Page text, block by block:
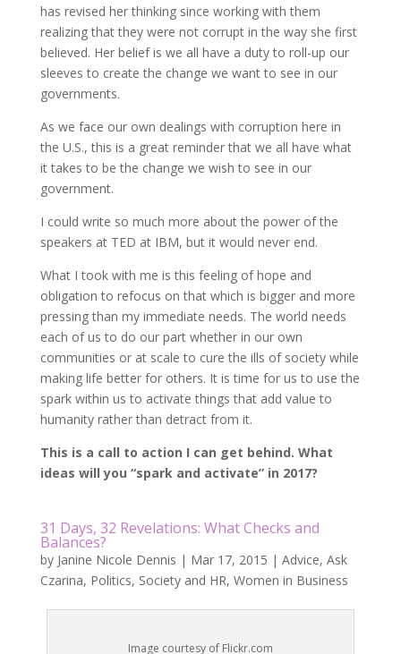
has revised her thinking since working with them
realizing that they were not corrupt in the way she first
believed. Her belief is we all have a duty to roll-up our
sleeves to create the change we want to see in our
governments.
As we face our own dealings with corruption here in
the U.S., this is a great reminder that we all have what
it takes to be the change we wish to see in our
government.
I could write so much more about the power of the
speakers at TED at IBM, but it would never end.
What I took with me is this feeling of hope and
obligation to refocus on that which is bigger and more
pressing than my immediate needs. The world needs
each of us to do our part whether in our own
communities or at scale to cure the ills of society while
making life better for others. It is time for us to use the
spark within us to activate things that add value to
humanity rather than detract from it.
This is a call to action I can get behind. What
ideas will you “spark and activate” in 2017?
31 Days, 32 Revelations: What Checks and
Balances?
by Janine Nicole Dennis | Mar 17, 2015 | Advice, Ask
Czarina, Politics, Society and HR, Women in Business
Image courtesy of Flickr.com